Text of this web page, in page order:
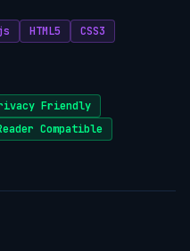
HTML5
CSS3
Friendly
Compatible